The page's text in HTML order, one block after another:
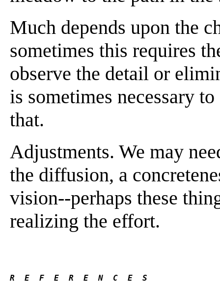
Much depends upon the
sometimes this requires
observe the detail or
is sometimes necessary
that.
Adjustments. We may
the diffusion, a
vision--perhaps these
realizing the effort.
R  E  F  E  R  E  N  C  E  S